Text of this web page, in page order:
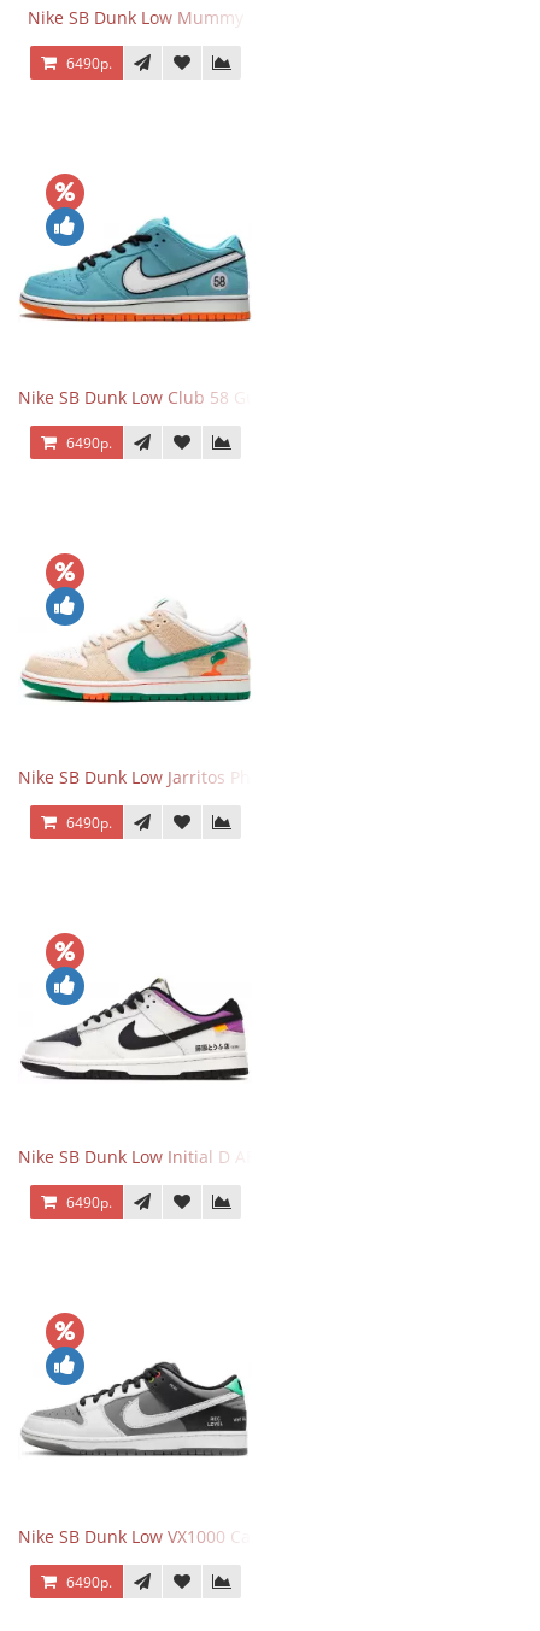
Nike SB Dunk Low Mummy
6490р.
Nike SB Dunk Low Club 58 Gulf
6490р.
Nike SB Dunk Low Jarritos Phantom
6490р.
Nike SB Dunk Low Initial D AE86
6490р.
Nike SB Dunk Low VX1000 Camcorder
6490р.